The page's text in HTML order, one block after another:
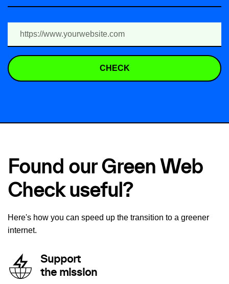
CHECK
Found our Green Web
Check useful?
Here's how you can speed up the transition to a greener
internet.
Support
the mission